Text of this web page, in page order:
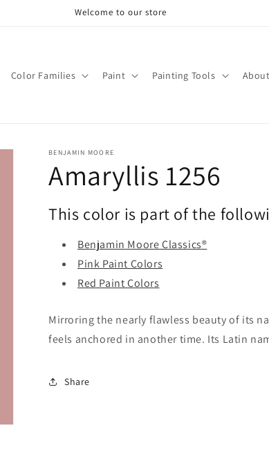
Welcome to our store
Color Families Paint Painting Tools About
BENJAMIN MOORE
Amaryllis 1256
This color is part of the
Benjamin Moore Classics®
Pink Paint Colors
Red Paint Colors
Mirroring the nearly flawless beauty of its
feels anchored in another time. Its Latin
Share